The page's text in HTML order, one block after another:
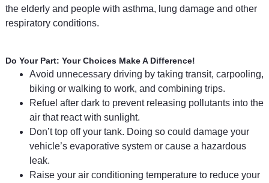
the elderly and people with asthma, lung damage and other
respiratory conditions.
Do Your Part: Your Choices Make A Difference!
Avoid unnecessary driving by taking transit, carpooling,
biking or walking to work, and combining trips.
Refuel after dark to prevent releasing pollutants into the
air that react with sunlight.
Don’t top off your tank. Doing so could damage your
vehicle’s evaporative system or cause a hazardous
leak.
Raise your air conditioning temperature to reduce your